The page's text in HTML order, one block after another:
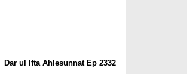
Dar ul Ifta Ahlesunnat Ep 2332